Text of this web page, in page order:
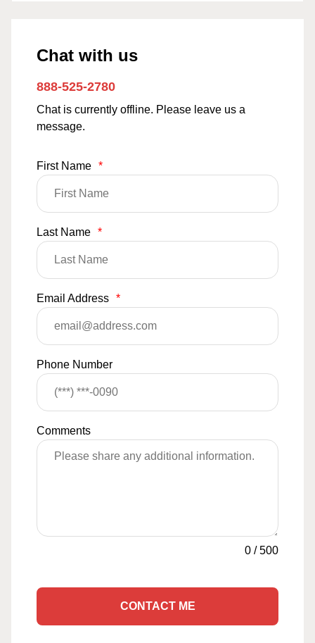
Chat with us
888-525-2780
Chat is currently offline. Please leave us a
message.
First Name *
Last Name *
Email Address *
Phone Number
Comments
0 /500
CONTACT ME